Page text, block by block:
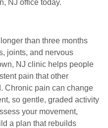
NJ office today.
than three months
joints, and nervous
NJ clinic helps people
pain that other
Chronic pain can change
so gentle, graded activity
your movement,
a plan that rebuilds